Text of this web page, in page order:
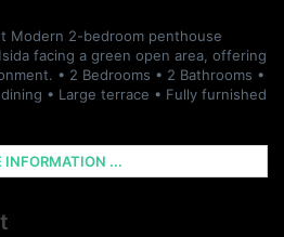
Modern 2-bedroom penthouse
facing a green open area, offering
• 2 Bedrooms • 2 Bathrooms •
• Large terrace • Fully furnished
INFORMATION ...